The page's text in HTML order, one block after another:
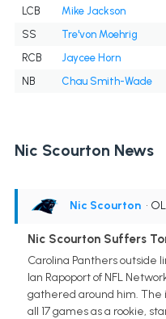
LCB
Mike Jackson
SS
Tre'von Moehrig
RCB
Jaycee Horn
NB
Chau Smith-Wade
Nic Scourton News
Nic Scourton •
Nic Scourton Suffers
Carolina Panthers outside
Ian Rapoport of NFL
gathered around him. The
all 17 games as a rookie,